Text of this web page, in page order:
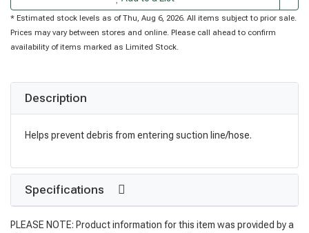
* Estimated stock levels as of Thu, Aug 6, 2026. All items subject to prior sale.
Prices may vary between stores and online. Please call ahead to confirm
availability of items marked as Limited Stock.
Description
Helps prevent debris from entering suction line/hose.
Specifications
PLEASE NOTE: Product information for this item was provided by a